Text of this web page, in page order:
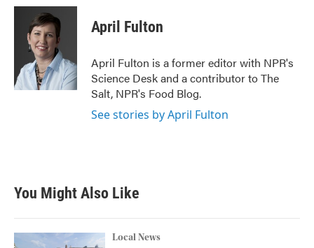
c
k
i
t
t
e
r
n
I
n
April Fulton
April Fulton is a former editor with NPR's
Science Desk and a contributor to The
Salt, NPR's Food Blog.
See stories by April Fulton
You Might Also Like
Local News